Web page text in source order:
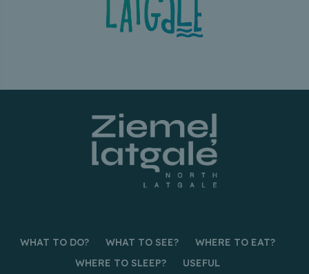
WHAT TO DO? WHAT TO SEE?
WHERE TO EAT?
WHERE TO SLEEP?
USEFUL